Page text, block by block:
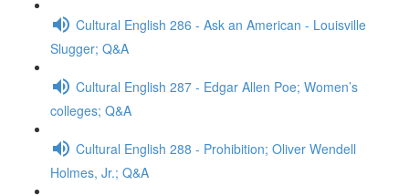
Cultural English 286 - Ask an American - Louisville
Slugger; Q&A
Cultural English 287 - Edgar Allen Poe; Women’s
colleges; Q&A
Cultural English 288 - Prohibition; Oliver Wendell
Holmes, Jr.; Q&A